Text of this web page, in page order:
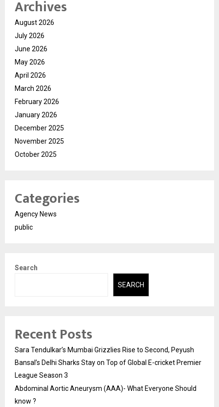
Archives
August 2026
July 2026
June 2026
May 2026
April 2026
March 2026
February 2026
January 2026
December 2025
November 2025
October 2025
Categories
Agency News
public
Search
SEARCH
Recent Posts
Sara Tendulkar’s Mumbai Grizzlies Rise to Second, Peyush
Bansal’s Delhi Sharks Stay on Top of Global E-cricket Premier
League Season 3
Abdominal Aortic Aneurysm (AAA)- What Everyone Should
know ?